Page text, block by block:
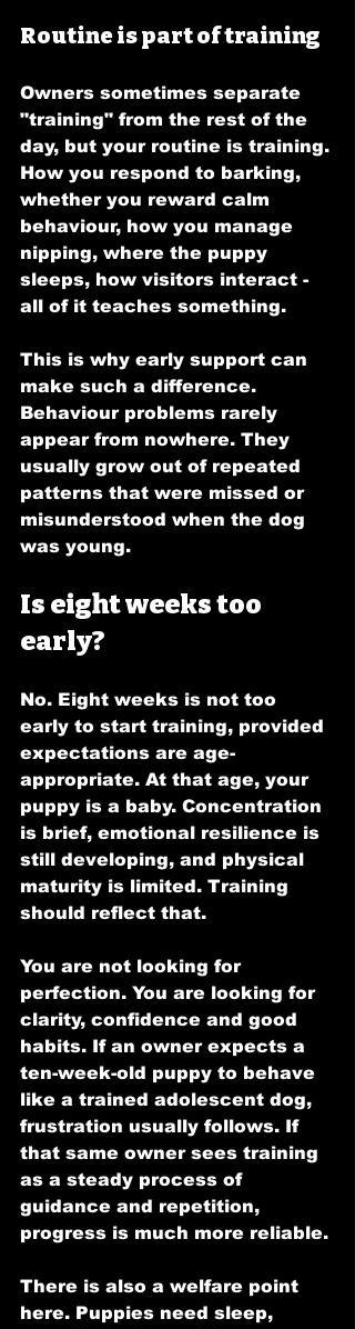
Routine is part of training
Owners sometimes separate
"training" from the rest of the
day, but your routine is training.
How you respond to barking,
whether you reward calm
behaviour, how you manage
nipping, where the puppy
sleeps, how visitors interact -
all of it teaches something.
This is why early support can
make such a difference.
Behaviour problems rarely
appear from nowhere. They
usually grow out of repeated
patterns that were missed or
misunderstood when the dog
was young.
Is eight weeks too
early?
No. Eight weeks is not too
early to start training, provided
expectations are age-
appropriate. At that age, your
puppy is a baby. Concentration
is brief, emotional resilience is
still developing, and physical
maturity is limited. Training
should reflect that.
You are not looking for
perfection. You are looking for
clarity, confidence and good
habits. If an owner expects a
ten-week-old puppy to behave
like a trained adolescent dog,
frustration usually follows. If
that same owner sees training
as a steady process of
guidance and repetition,
progress is much more reliable.
There is also a welfare point
here. Puppies need sleep,